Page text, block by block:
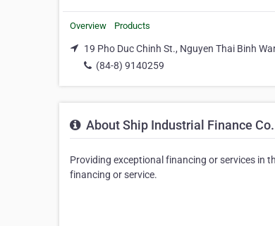
Overview Products
19 Pho Duc Chinh St., Nguyen Thai Binh
(84-8) 9140259
About Ship Industrial Finance Co.
Providing exceptional financing or services in
financing or service.